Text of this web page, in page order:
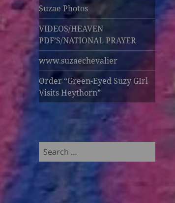
Suzae Photos
VIDEOS/HEAVEN
PDF’S/NATIONAL PRAYER
www.suzaechevalier
Order “Green-Eyed Suzy GIrl
Visits Heythorn”
Search
for: